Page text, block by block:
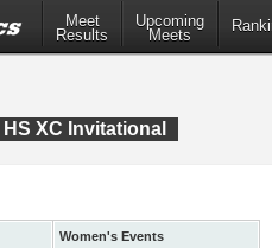
Meet
Results
Upcoming
Meets
XC Invitational
Women's Events